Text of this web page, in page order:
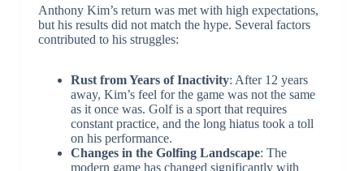
Anthony Kim’s return was met with high expectations,
but his results did not match the hype. Several factors
contributed to his struggles:
Rust from Years of Inactivity: After 12 years
away, Kim’s feel for the game was not the same
as it once was. Golf is a sport that requires
constant practice, and the long hiatus took a toll
on his performance.
Changes in the Golfing Landscape: The
modern game has changed significantly with